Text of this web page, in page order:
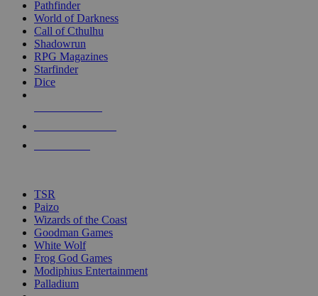
selected
touch
Pathfinder
World of Darkness
Call of Cthulhu
Shadowrun
RPG Magazines
Starfinder
Dice
TSR
Paizo
Wizards of the Coast
Goodman Games
White Wolf
Frog God Games
Modiphius Entertainment
Palladium